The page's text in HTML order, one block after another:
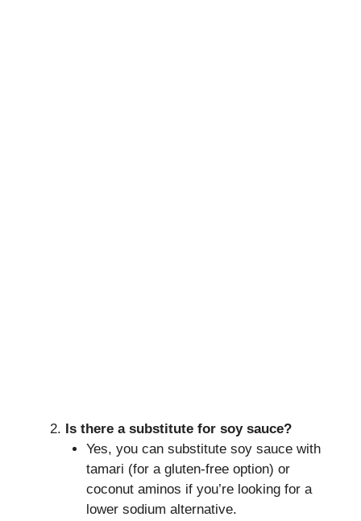
Is there a substitute for soy sauce?
Yes, you can substitute soy sauce with
tamari (for a gluten-free option) or
coconut aminos if you’re looking for a
lower sodium alternative.